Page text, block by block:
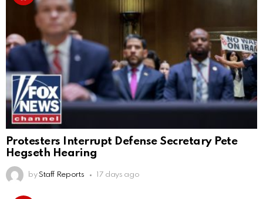
Protesters Interrupt Defense Secretary Pete
Hegseth Hearing
by Staff Reports 17 days ago